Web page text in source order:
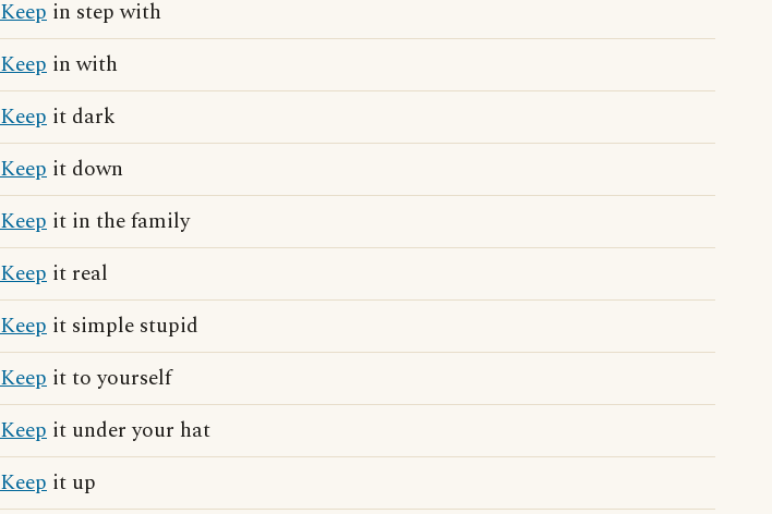
Keep in step with
Keep in with
Keep it dark
Keep it down
Keep it in the family
Keep it real
Keep it simple stupid
Keep it to yourself
Keep it under your hat
Keep it up